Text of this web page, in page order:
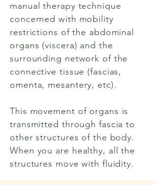
manual therapy technique
concerned with mobility
restrictions of the abdominal
organs (viscera) and the
surrounding network of the
connective tissue (fascias,
omenta, mesantery, etc).
This movement of organs is
transmitted through fascia to
other structures of the body.
When you are healthy, all the
structures move with fluidity.